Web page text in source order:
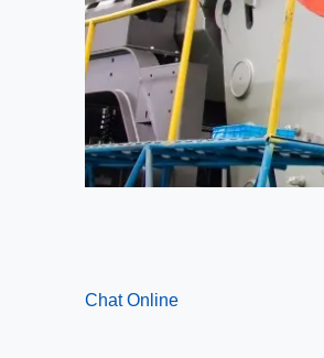
Chat Online